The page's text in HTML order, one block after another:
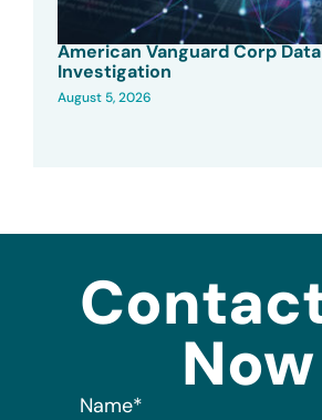
American Vanguard Corp
Investigation
August 5, 2026
Now
Name*